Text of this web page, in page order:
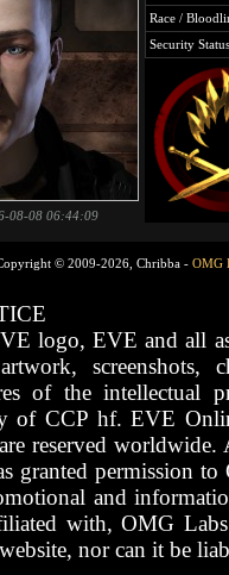
08-08 06:44:09
Race /
Security Status
© 2009-2026, Chribba - OMG
logo, EVE and all
screenshots,
of the intellectual
of CCP hf. EVE
reserved worldwide.
granted permission
and
with, OMG
nor can it be